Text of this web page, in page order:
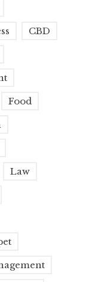
CBD
Food
Law